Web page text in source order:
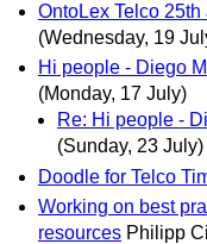
OntoLex Telco
(Wednesday, 19
Hi people - Diego
(Monday, 17 July)
Re: Hi people -
(Sunday, 23 July)
Doodle for Telco
Working on best
resources Philipp